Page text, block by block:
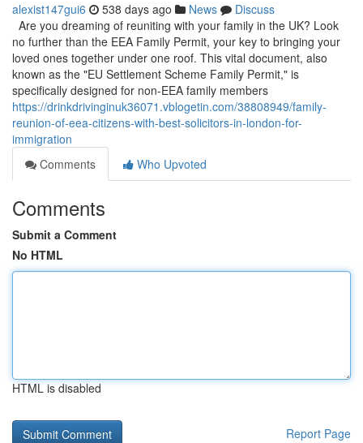
alexist147gui6 538 days ago News
Discuss
Are you dreaming of reuniting with your family in the UK? Look
no further than the EEA Family Permit, your key to bringing your
loved ones together under one roof. This vital document, also
known as the "EU Settlement Scheme Family Permit," is
specifically designed for non-EEA family members
https://drinkdrivinginuk36071.vblogetin.com/38808949/family-
reunion-of-eea-citizens-with-best-solicitors-in-london-for-
immigration
Comments
Who Upvoted
Comments
Submit a Comment
No HTML
HTML is disabled
Report Page